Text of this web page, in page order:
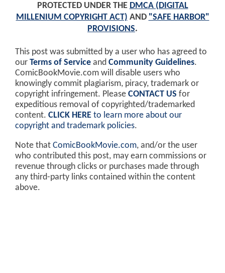
PROTECTED UNDER THE DMCA (DIGITAL
MILLENIUM COPYRIGHT ACT) AND "SAFE HARBOR"
PROVISIONS.
This post was submitted by a user who has agreed to
our Terms of Service and Community Guidelines.
ComicBookMovie.com will disable users who
knowingly commit plagiarism, piracy, trademark or
copyright infringement. Please CONTACT US for
expeditious removal of copyrighted/trademarked
content. CLICK HERE to learn more about our
copyright and trademark policies.
Note that ComicBookMovie.com, and/or the user
who contributed this post, may earn commissions or
revenue through clicks or purchases made through
any third-party links contained within the content
above.